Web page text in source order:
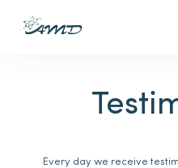
Every day we receive